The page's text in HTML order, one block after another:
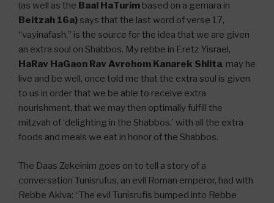
(as well as the Baal HaTurim based on a gemara in
Beitzah 16a)says that the last word of verse 17,
“vayinafash,” is the source for the idea that we are given
an extra soul on Shabbos. My rebbe in Eretz Yisrael,
HaRav HaGaon Rav Avrohom Kanarek Shlita, may he
live and be well, once told me that the extra soul is given
to us in order that we be able to receive extra
nourishment, that we may then optimally fulfill the
mitzvah of ‘delighting in the Shabbos,’ with all the extra
foods and meals we eat in honor of the Shabbos.
The Daas Zekeinim goes on to tell a story of a
conversation Tunisrufus, an evil Roman emperor, had with
Rebbe Akiva: “The evil Tunisrufis bumped into Rebbe